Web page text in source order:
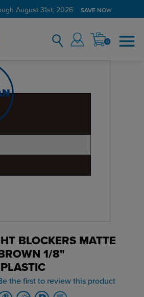
August 31st, 2026. SAVE NOW
0
BLOCKERS MATTE
1/8"
the first to review this product